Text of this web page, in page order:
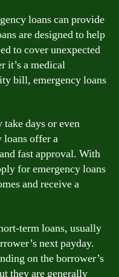
loans can provide
are designed to help
to cover unexpected
it’s a medical
bill, emergency loans
days or even
loans offer a
fast approval. With
for emergency loans
and receive a
term loans, usually
next payday.
on the borrower’s
they are generally